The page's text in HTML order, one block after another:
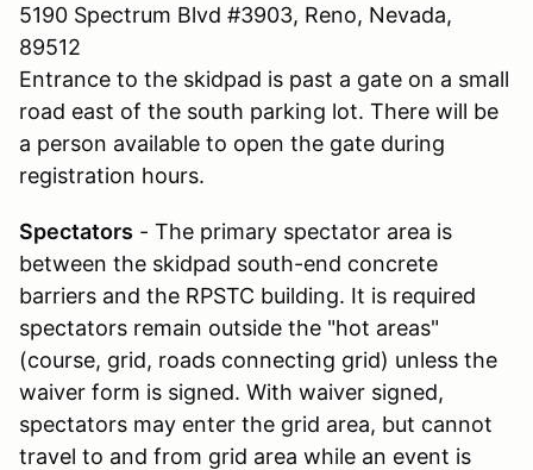
5190 Spectrum Blvd #3903, Reno, Nevada,
89512
Entrance to the skidpad is past a gate on a small
road east of the south parking lot. There will be
a person available to open the gate during
registration hours.
Spectators - The primary spectator area is
between the skidpad south-end concrete
barriers and the RPSTC building. It is required
spectators remain outside the "hot areas"
(course, grid, roads connecting grid) unless the
waiver form is signed. With waiver signed,
spectators may enter the grid area, but cannot
travel to and from grid area while an event is